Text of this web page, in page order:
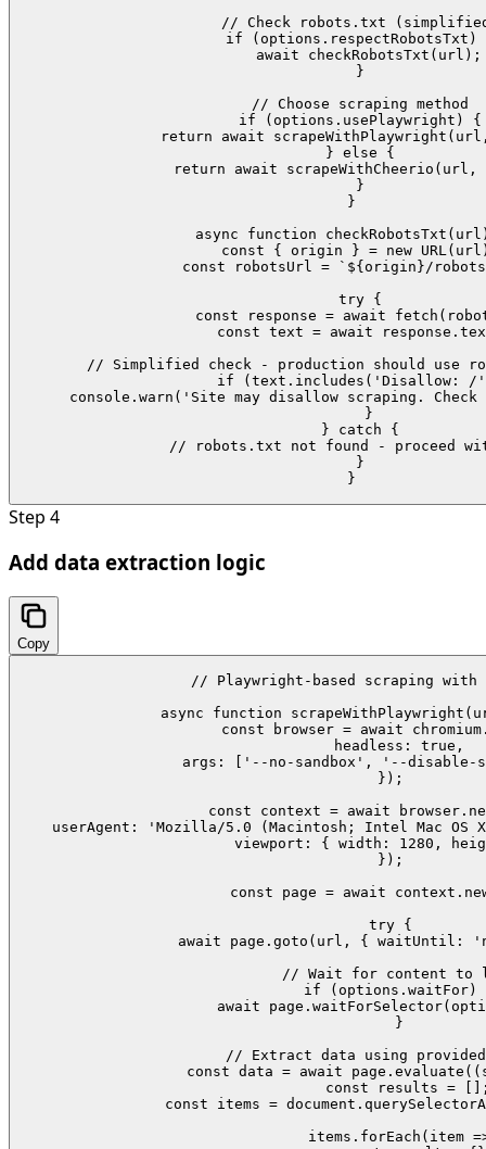
// Check robots.txt
if (options.respectRobotsTxt)
    await checkRobotsTxt(url);
  }
  // Choose scraping method
  if (options.usePlaywright) {
return await
  } else {
return await scrapeWithCheerio(url,
  }
}
async function
const { origin } = new
const robotsUrl = `${origin}/
  try {
const response = await
const text = await
// Simplified check - production should use
if (text.includes('Disallow: /
console.warn('Site may disallow scraping. Check
    }
  } catch {
// robots.txt not found - proceed
  }
}
Step 4
Add data extraction logic
Copy
// Playwright-based scraping
async function
const browser = await
    headless: true,
args: ['--no-sandbox', '--disable-
  });
const context = await
userAgent: 'Mozilla/5.0 (Macintosh; Intel Mac OS
viewport: { width: 1280,
  });
const page = await
  try {
await page.goto(url, { waitUntil:
// Wait for content to
if (options.waitFor)
await
    }
// Extract data using
const data = await
const results =
const items =
items.forEach(item